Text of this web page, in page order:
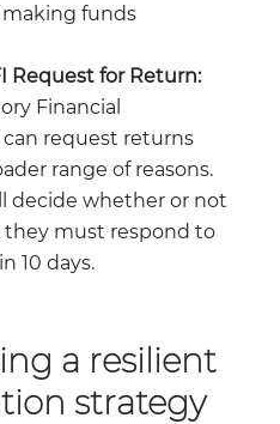
funds
Request for Return:
Financial
request returns
range of reasons.
decide whether or not
must respond to
10 days.
a resilient
strategy